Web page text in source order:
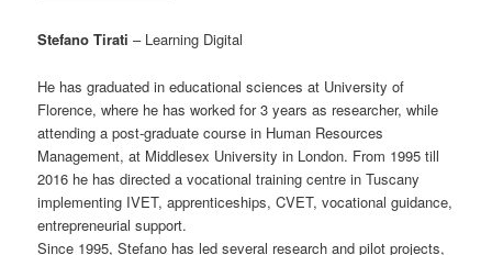
Stefano Tirati – Learning Digital
He has graduated in educational sciences at University of
Florence, where he has worked for 3 years as researcher, while
attending a post-graduate course in Human Resources
Management, at Middlesex University in London. From 1995 till
2016 he has directed a vocational training centre in Tuscany
implementing IVET, apprenticeships, CVET, vocational guidance,
entrepreneurial support.
Since 1995, Stefano has led several research and pilot projects,